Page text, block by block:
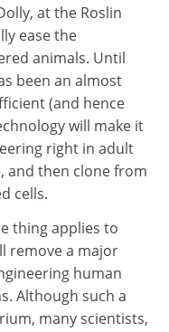
at the Roslin
ease the
animals. Until
been an almost
(and hence
will make it
right in adult
and then clone from
cells.
thing applies to
remove a major
human
Although such a
many scientists,